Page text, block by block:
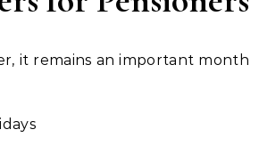
it remains an important month